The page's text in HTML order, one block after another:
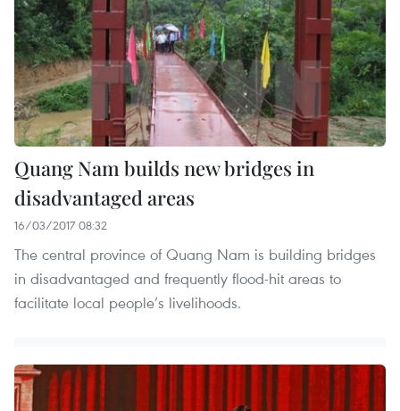
Quang Nam builds new bridges in
disadvantaged areas
16/03/2017 08:32
The central province of Quang Nam is building bridges
in disadvantaged and frequently flood-hit areas to
facilitate local people’s livelihoods.